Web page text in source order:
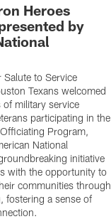
Heroes
by
to Service
Texans welcomed
military service
participating in the
Program,
National
initiative
with the opportunity to
communities through
fostering a sense of